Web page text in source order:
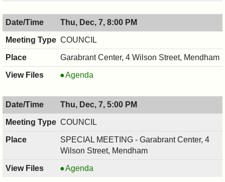
Thu, Dec, 7, 8:00 PM
COUNCIL
Garabrant Center, 4 Wilson Street, Mendham
COUNCIL
12/07/2017,
8:00
PM
Agenda
Thu, Dec, 7, 5:00 PM
COUNCIL
SPECIAL MEETING - Garabrant Center, 4
Wilson Street, Mendham
COUNCIL
Agenda